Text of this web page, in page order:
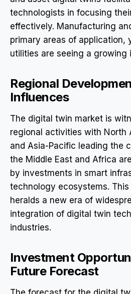
technologists in focusing
effectively. Manufacturing
primary areas of application,
utilities are seeing a growing
Regional
Influences
The digital twin market is
regional activities with North
and Asia-Pacific leading the
the Middle East and Africa
by investments in smart
technology ecosystems.
heralds a new era of
integration of digital twin
industries.
Investment
Future Forecast